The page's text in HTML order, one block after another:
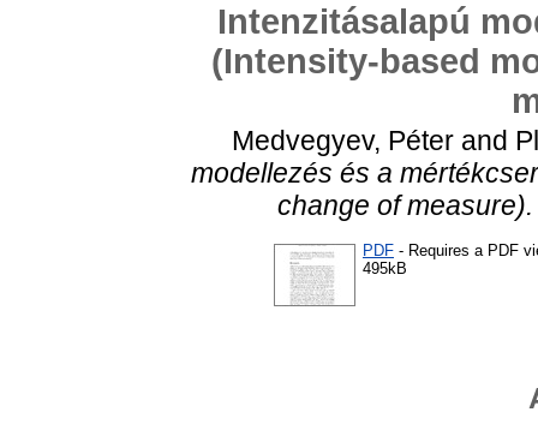
Intenzitásalapú
(Intensity-based
Medvegyev, Péterand
modellezés és a
change of measure).
PDF - Requires a PDF
495kB